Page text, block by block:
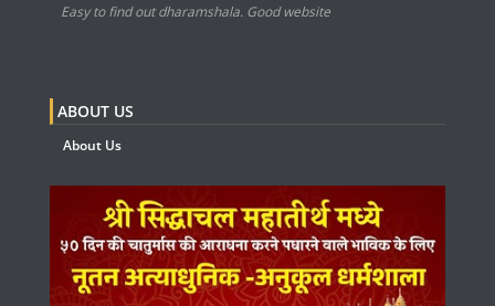
Easy to find out dharamshala. Good website
ABOUT US
About Us